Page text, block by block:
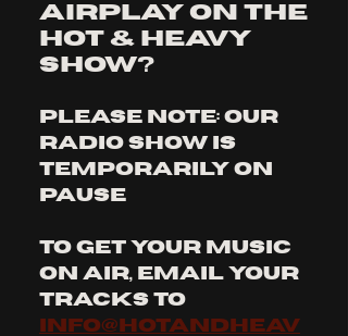
airplay on The
Hot & Heavy
Show?
PLEASE NOTE: OUR
RADIO SHOW IS
TEMPORARILY ON
PAUSE
To get your music
on air, email your
tracks to
info@hotandheav